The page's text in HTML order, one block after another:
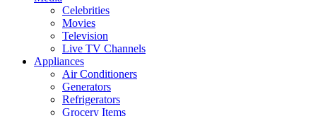
Celebrities
Movies
Television
Live TV Channels
Appliances
Air Conditioners
Generators
Refrigerators
Grocery Items